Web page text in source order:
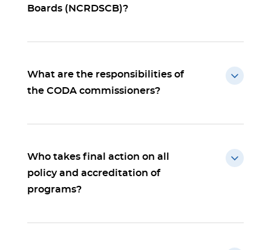
Boards (NCRDSCB)?
What are the responsibilities of
the CODA commissioners?
Who takes final action on all
policy and accreditation of
programs?